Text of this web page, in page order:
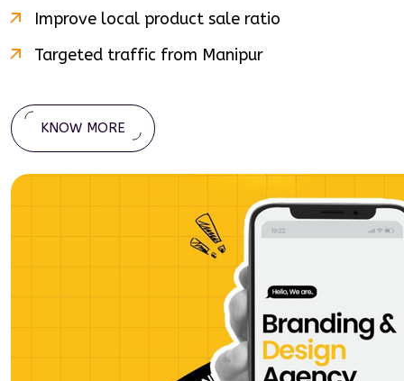
Improve local product sale ratio
Targeted traffic from Manipur
KNOW MORE